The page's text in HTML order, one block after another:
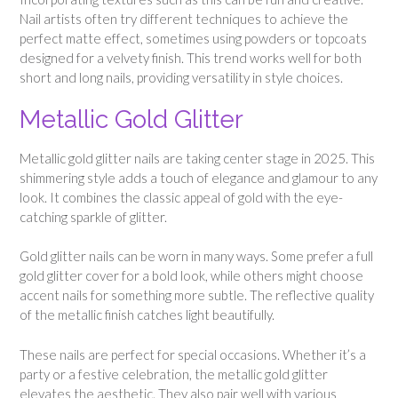
Nail artists often try different techniques to achieve the
perfect matte effect, sometimes using powders or topcoats
designed for a velvety finish. This trend works well for both
short and long nails, providing versatility in style choices.
Metallic Gold Glitter
Metallic gold glitter nails are taking center stage in 2025. This
shimmering style adds a touch of elegance and glamour to any
look. It combines the classic appeal of gold with the eye-
catching sparkle of glitter.
Gold glitter nails can be worn in many ways. Some prefer a full
gold glitter cover for a bold look, while others might choose
accent nails for something more subtle. The reflective quality
of the metallic finish catches light beautifully.
These nails are perfect for special occasions. Whether it’s a
party or a festive celebration, the metallic gold glitter
elevates the aesthetic. They also pair well with various